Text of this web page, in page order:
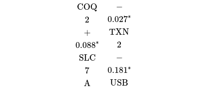
COQ
2
+
0.088∗
SLC
7
A
−
0.027∗
TXN
2
−
0.181∗
USB